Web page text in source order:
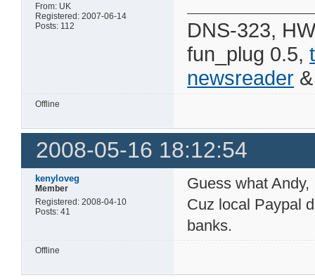
From: UK
Registered: 2007-06-14
Posts: 112
DNS-323,
fun_plug 0.5,
newsreader
Offline
2008-05-16 18:12:54
kenyloveg
Member
Registered: 2008-04-10
Posts: 41
Guess what
Cuz local Paypal
banks.
Offline